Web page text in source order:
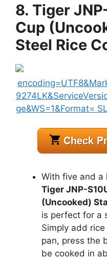
8. Tiger
Cup
Steel Rice
With five and a
Tiger JNP-
(Uncooked)
is perfect for a
Simply add
pan, press the
be cooked in